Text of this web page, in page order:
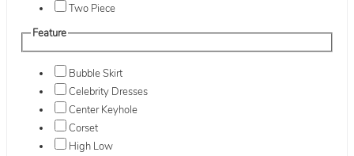
Two Piece
Feature
Bubble Skirt
Celebrity Dresses
Center Keyhole
Corset
High Low